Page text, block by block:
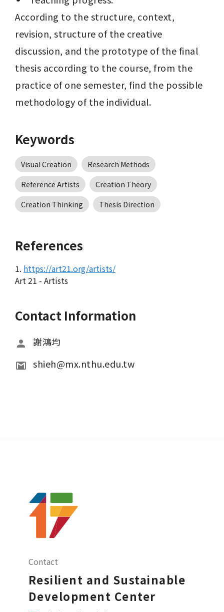
According to the structure, context,
revision, structure of the creative
discussion, and the prototype of the final
thesis according to the course, from the
practice of one semester, find the possible
methodology of the individual.
Keywords
Visual Creation
Research Methods
Reference Artists
Creation Theory
Creation Thinking
Thesis Direction
References
1. https://art21.org/artists/
Art 21 - Artists
Contact Information
謝鴻均
shieh@mx.nthu.edu.tw
Contact
Resilient and Sustainable
Development Center